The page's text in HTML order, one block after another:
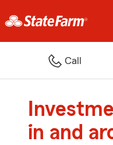
Call
in and